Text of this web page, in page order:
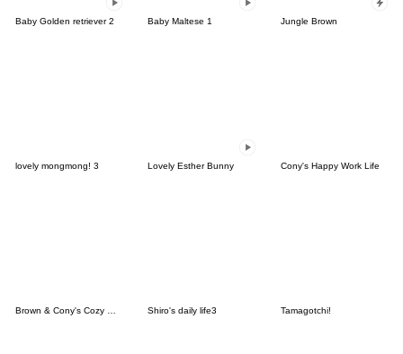
Baby Golden retriever 2 Baby Maltese 1 Jungle Brown
lovely mongmong! 3 Lovely Esther Bunny Cony's Happy Work Life
Brown & Cony's Cozy Winter Date Shiro's daily life3 Tamagotchi!